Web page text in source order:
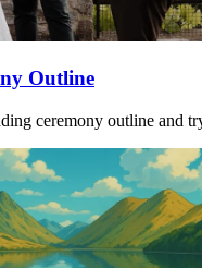
Outline
ceremony outline and